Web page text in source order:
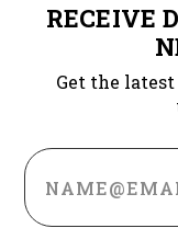
RECEIVE
Get the
Email
Address